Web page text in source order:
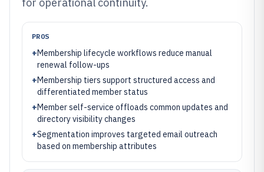
PROS
+Membership lifecycle workflows reduce manual
renewal follow-ups
+Membership tiers support structured access and
differentiated member status
+Member self-service offloads common updates and
directory visibility changes
+Segmentation improves targeted email outreach
based on membership attributes